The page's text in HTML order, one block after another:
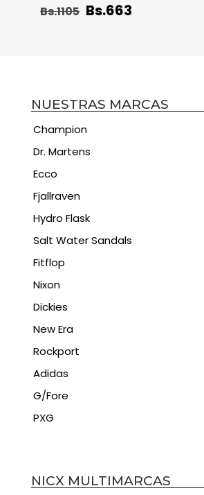
Bs.1105 Bs.663
NUESTRAS MARCAS
Champion
Dr. Martens
Ecco
Fjallraven
Hydro Flask
Salt Water Sandals
Fitflop
Nixon
Dickies
New Era
Rockport
Adidas
G/Fore
PXG
NICX MULTIMARCAS